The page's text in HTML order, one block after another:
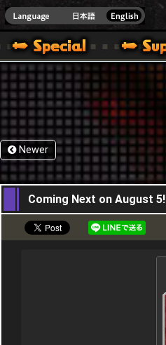
Newer
21,07,2015
Coming Next on August 5!